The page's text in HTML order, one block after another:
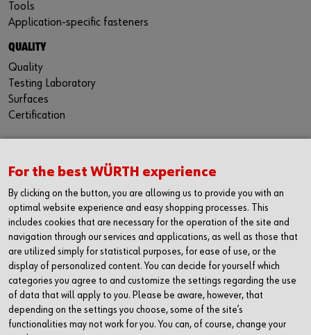
Tools
Application-specific fasteners
QUALITY
Quality
Testing Laboratory
Surfaces
Certification
CONTACT
Würth Industria España, S.A.
Carrer dels Joiers, 21
08184 Palau-solità i Plegamans
Barcelona
Inc. Reg. Merc. de Barcelona
Tomo 31268
Folio 81
Hoja B-192462 Incscrip. 1a
CIF – A61818670
For the best WÜRTH experience
By clicking on the button, you are allowing us to provide you with an
optimal website experience and easy shopping processes. This
includes cookies that are necessary for the operation of the site and
navigation through our services and applications, as well as those that
are utilized simply for statistical purposes, for ease of use, or the
display of personalized content. You can decide for yourself which
categories you agree to and customize the settings regarding the use
of data that will apply to you. Please be aware, however, that
depending on the settings you choose, some of the site’s
functionalities may not work for you. You can, of course, change your